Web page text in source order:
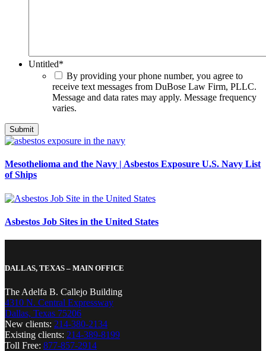
Untitled*
By providing your phone number, you agree to
receive text messages from DuBose Law Firm, PLLC.
Message and data rates may apply. Message frequency
varies.
Mesothelioma and the Navy | Asbestos Exposure U.S. Navy List
of Ships
Asbestos Job Sites in the United States
DALLAS, TEXAS – MAIN OFFICE
The Adelfa B. Callejo Building
4310 N. Central Expressway
Dallas, Texas 75206
New clients: 214-380-2134
Existing clients: 214-389-8199
Toll Free: 877-857-2914